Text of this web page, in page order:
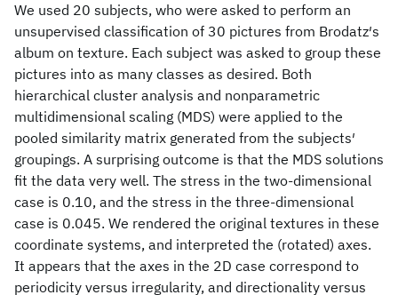
We used 20 subjects, who were asked to perform an
unsupervised classification of 30 pictures from Brodatz′s
album on texture. Each subject was asked to group these
pictures into as many classes as desired. Both
hierarchical cluster analysis and nonparametric
multidimensional scaling (MDS) were applied to the
pooled similarity matrix generated from the subjects′
groupings. A surprising outcome is that the MDS solutions
fit the data very well. The stress in the two-dimensional
case is 0.10, and the stress in the three-dimensional
case is 0.045. We rendered the original textures in these
coordinate systems, and interpreted the (rotated) axes.
It appears that the axes in the 2D case correspond to
periodicity versus irregularity, and directionality versus